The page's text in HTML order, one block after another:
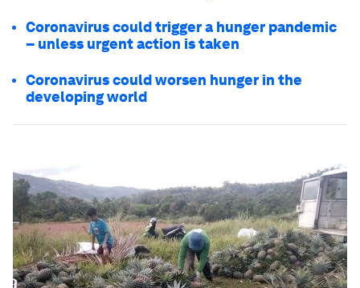
Coronavirus could trigger a hunger pandemic
– unless urgent action is taken
Coronavirus could worsen hunger in the
developing world